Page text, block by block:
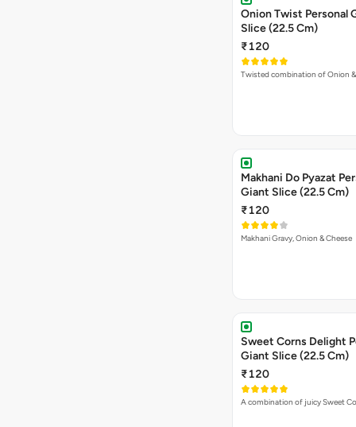
Onion Twist Personal
Slice (22.5 Cm)
₹120
Twisted combination of Onion &
Makhani Do Pyazat
Giant Slice (22.5 Cm)
₹120
Makhani Gravy, Onion & Cheese
Sweet Corns Delight
Giant Slice (22.5 Cm)
₹120
A combination of juicy Sweet